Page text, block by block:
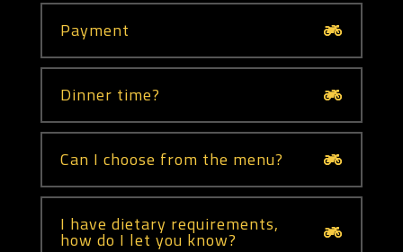
Payment
Dinner time?
Can I choose from the menu?
I have dietary requirements,
how do I let you know?